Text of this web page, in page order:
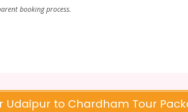
booking process.
Udaipur to Chardham Tour